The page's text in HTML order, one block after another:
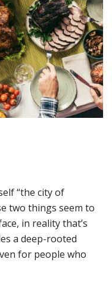
“the city of
two things seem to
in reality that’s
a deep-rooted
for people who